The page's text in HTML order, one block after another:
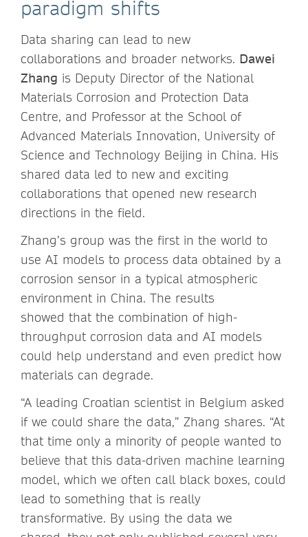
paradigm shifts
Data sharing can lead to new
collaborations and broader networks. Dawei
Zhang is Deputy Director of the National
Materials Corrosion and Protection Data
Centre, and Professor at the School of
Advanced Materials Innovation, University of
Science and Technology Beijing in China. His
shared data led to new and exciting
collaborations that opened new research
directions in the field.
Zhang’s group was the first in the world to
use AI models to process data obtained by a
corrosion sensor in a typical atmospheric
environment in China. The results
showed that the combination of high-
throughput corrosion data and AI models
could help understand and even predict how
materials can degrade.
“A leading Croatian scientist in Belgium asked
if we could share the data,” Zhang shares. “At
that time only a minority of people wanted to
believe that this data-driven machine learning
model, which we often call black boxes, could
lead to something that is really
transformative. By using the data we